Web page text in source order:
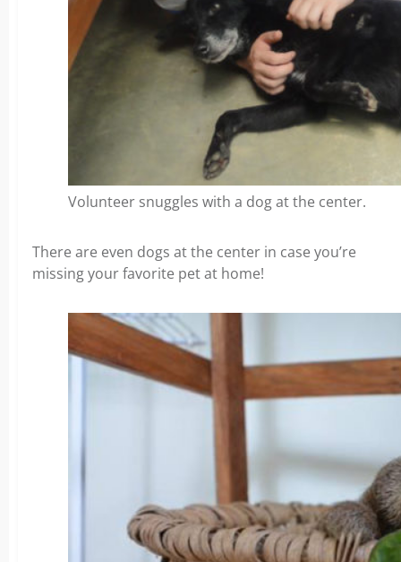
Volunteer snuggles with a dog at the center.
There are even dogs at the center in case you’re
missing your favorite pet at home!